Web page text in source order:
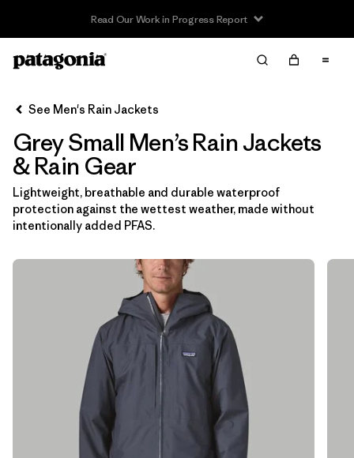
Read Our Work in Progress Report
Filter & Sort
Sort By
Filter by
Features & Processes
Filter by
Size 1
S (12)
See Men's Rain Jackets
Grey Small Men’s Rain Jackets
& Rain Gear
Lightweight, breathable and durable waterproof
protection against the wettest weather, made without
intentionally added PFAS.